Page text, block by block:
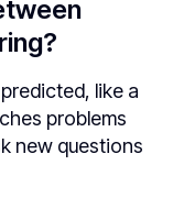
like a
problems
new questions